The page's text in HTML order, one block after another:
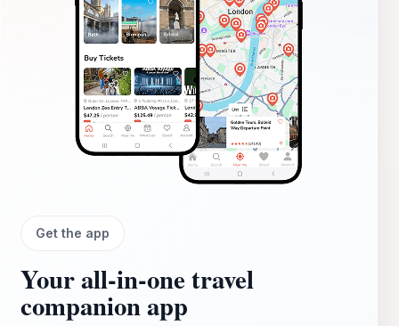
Get the app
Your all‑in‑one travel
companion app